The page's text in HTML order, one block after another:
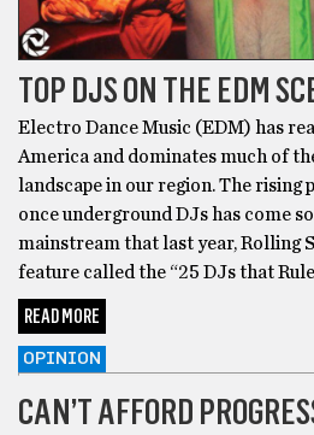
TOP DJS ON THE EDM
Electro Dance Music (EDM) has
America and dominates much of
landscape in our region. The rising
once underground DJs has come
mainstream that last year, Rolling
feature called the “25 DJs that
READ MORE
OPINION
CAN’T AFFORD